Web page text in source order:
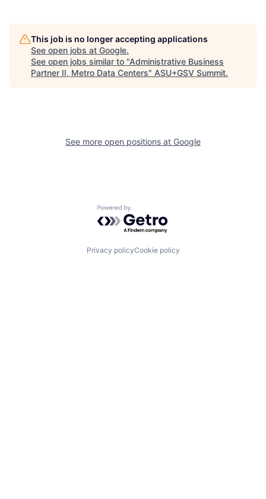
This job is no longer accepting applications
See open jobs at Google.
See open jobs similar to "Administrative Business
Partner II, Metro Data Centers" ASU+GSV Summit.
See more open positions at Google
Powered by Getro.com
Privacy policyCookie policy